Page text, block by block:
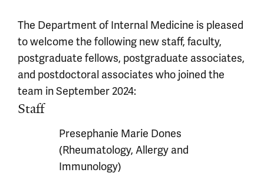
The Department of Internal Medicine is pleased
to welcome the following new staff, faculty,
postgraduate fellows, postgraduate associates,
and postdoctoral associates who joined the
team in September 2024:
Staff
Presephanie Marie Dones
(Rheumatology, Allergy and
Immunology)